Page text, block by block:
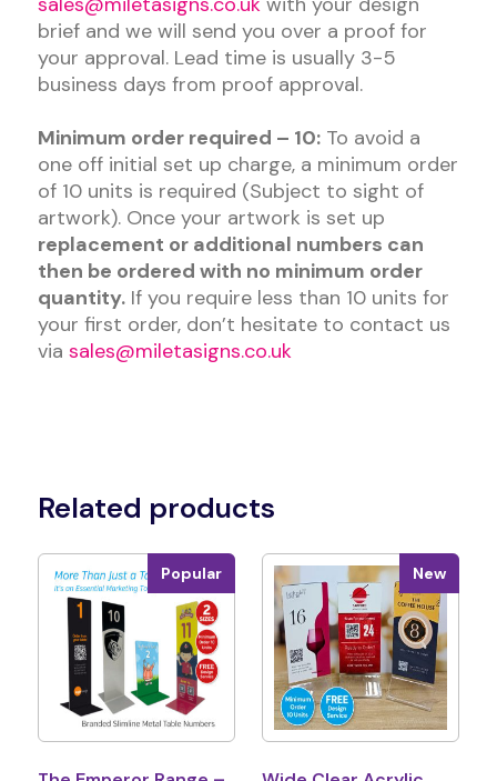
brief and we will send you over a proof for
your approval. Lead time is usually 3-5
business days from proof approval.
Minimum order required – 10:To avoid a
one off initial set up charge, a minimum order
of 10 units is required (Subject to sight of
artwork). Once your artwork is set up
replacement or additional numbers can
then be ordered with no minimum order
quantity.If you require less than 10 units for
your first order, don’t hesitate to contact us
via sales@miletasigns.co.uk
Related products
Popular New